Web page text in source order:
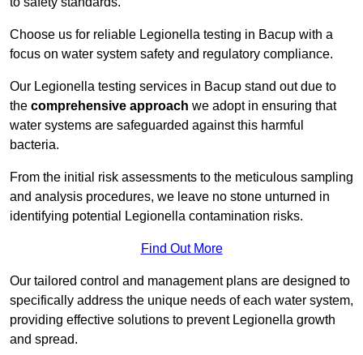
Choose us for reliable Legionella testing in Bacup with a
focus on water system safety and regulatory compliance.
Our Legionella testing services in Bacup stand out due to
the comprehensive approach we adopt in ensuring that
water systems are safeguarded against this harmful
bacteria.
From the initial risk assessments to the meticulous sampling
and analysis procedures, we leave no stone unturned in
identifying potential Legionella contamination risks.
Find Out More
Our tailored control and management plans are designed to
specifically address the unique needs of each water system,
providing effective solutions to prevent Legionella growth
and spread.